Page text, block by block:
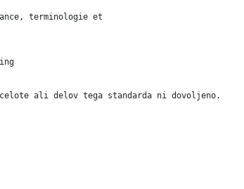
terminologie et
ali delov tega standarda ni dovoljeno.